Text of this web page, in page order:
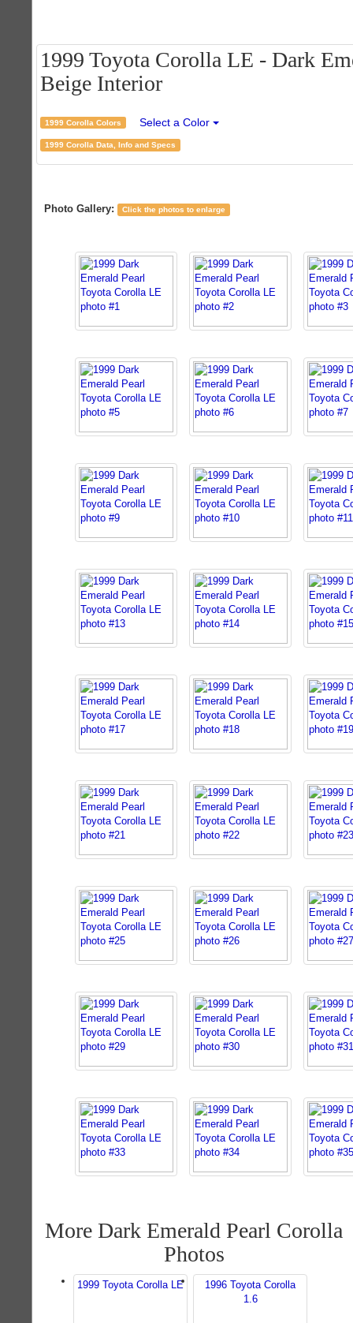
1999 Toyota Corolla LE - Dark
Beige Interior
1999 Corolla Colors Select a Color
1999 Corolla Data, Info and Specs
Photo Gallery: Click the photos to enlarge
More Dark Emerald Pearl Corolla
Photos
1999 Toyota Corolla LE
1996 Toyota Corolla
1.6